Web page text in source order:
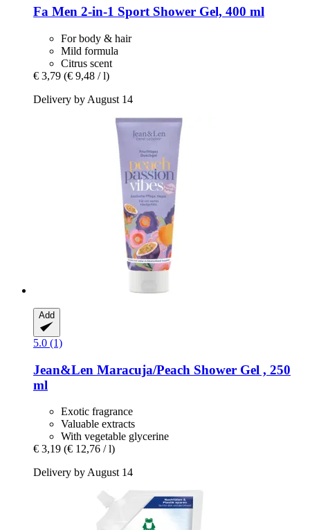
Fa Men 2-​in-​1 Sport Shower Gel, 400 ml
For body & hair
Mild formula
Citrus scent
€ 3,79 (€ 9,48 / l)
Delivery by August 14
Add
5.0 (1)
Jean&Len Maracuja/Peach Shower Gel , 250
ml
Exotic fragrance
Valuable extracts
With vegetable glycerine
€ 3,19 (€ 12,76 / l)
Delivery by August 14